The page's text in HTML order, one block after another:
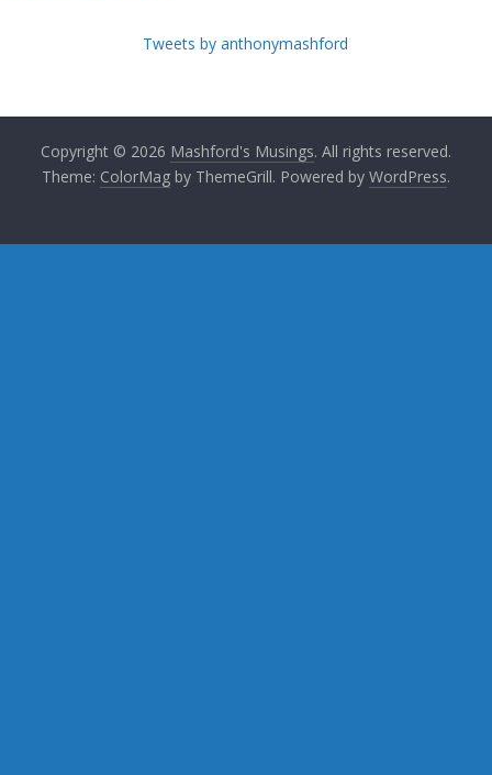
Tweets by anthonymashford
Copyright © 2026 Mashford's Musings. All rights reserved.
Theme: ColorMagby ThemeGrill. Powered by WordPress.